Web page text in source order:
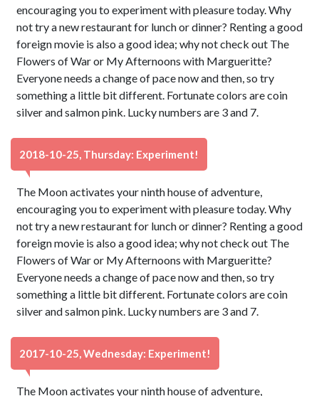
encouraging you to experiment with pleasure today. Why
not try a new restaurant for lunch or dinner? Renting a good
foreign movie is also a good idea; why not check out The
Flowers of War or My Afternoons with Margueritte?
Everyone needs a change of pace now and then, so try
something a little bit different. Fortunate colors are coin
silver and salmon pink. Lucky numbers are 3 and 7.
2018-10-25, Thursday: Experiment!
The Moon activates your ninth house of adventure,
encouraging you to experiment with pleasure today. Why
not try a new restaurant for lunch or dinner? Renting a good
foreign movie is also a good idea; why not check out The
Flowers of War or My Afternoons with Margueritte?
Everyone needs a change of pace now and then, so try
something a little bit different. Fortunate colors are coin
silver and salmon pink. Lucky numbers are 3 and 7.
2017-10-25, Wednesday: Experiment!
The Moon activates your ninth house of adventure,